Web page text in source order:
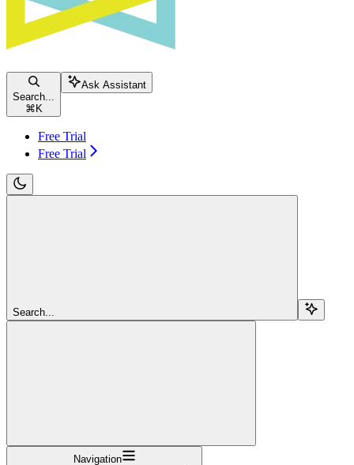
Search...
⌘ K
Ask Assistant
Free Trial
Free Trial
Search...
Navigation